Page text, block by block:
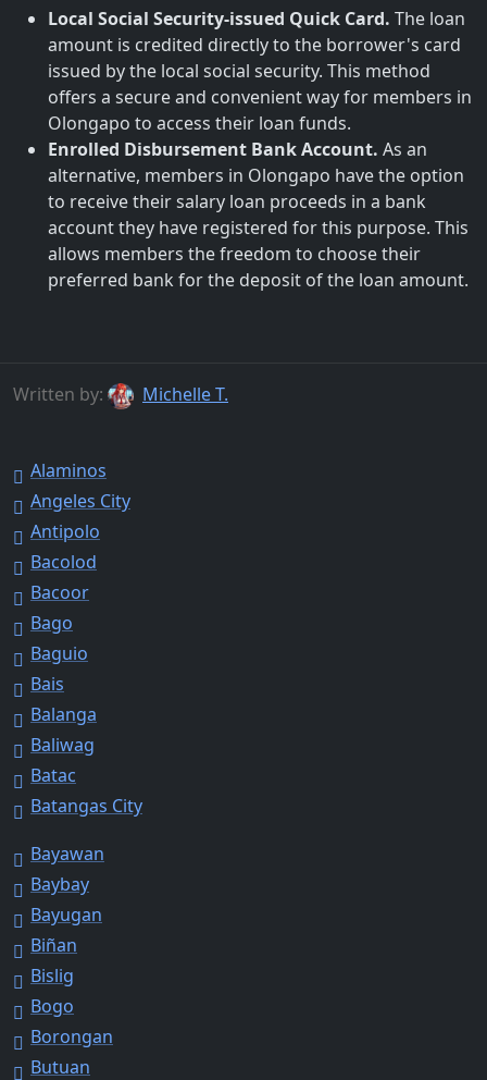
Local Social Security-issued Quick Card. The loan
amount is credited directly to the borrower's card
issued by the local social security. This method
offers a secure and convenient way for members in
Olongapo to access their loan funds.
Enrolled Disbursement Bank Account. As an
alternative, members in Olongapo have the option
to receive their salary loan proceeds in a bank
account they have registered for this purpose. This
allows members the freedom to choose their
preferred bank for the deposit of the loan amount.
Written by: Michelle T.
Alaminos
Angeles City
Antipolo
Bacolod
Bacoor
Bago
Baguio
Bais
Balanga
Baliwag
Batac
Batangas City
Bayawan
Baybay
Bayugan
Biñan
Bislig
Bogo
Borongan
Butuan